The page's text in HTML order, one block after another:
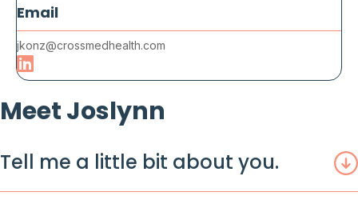
Email
jkonz@crossmedhealth.com
Meet Joslynn
Tell me a little bit about you.